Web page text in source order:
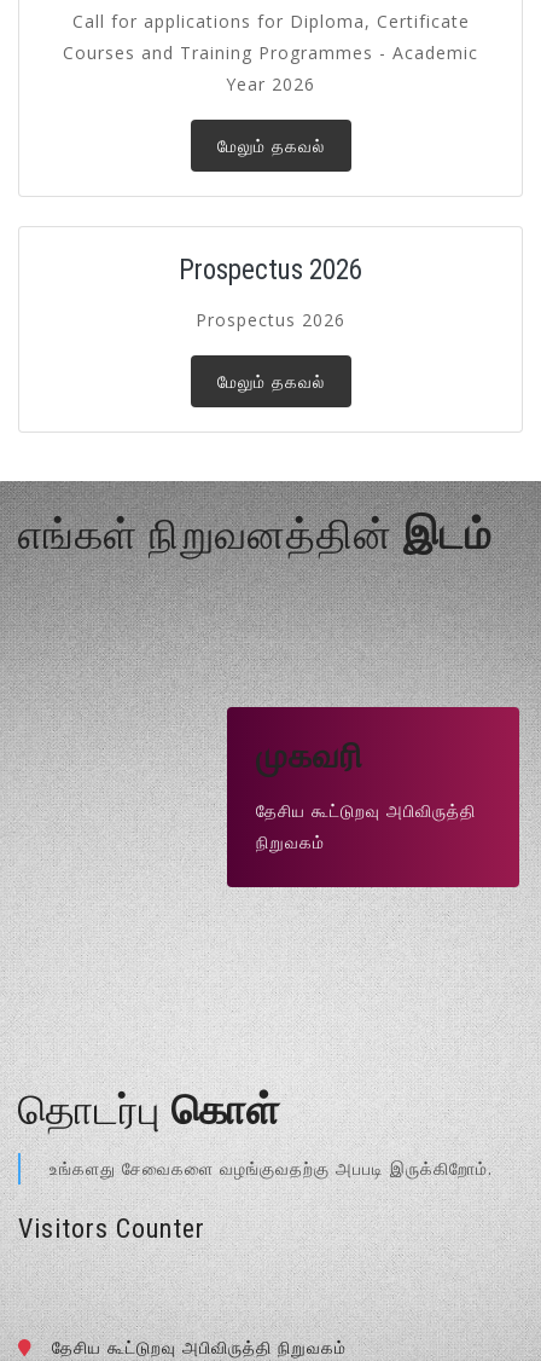
Call for applications for Diploma, Certificate
Courses and Training Programmes - Academic
Year 2026
மேலும் தகவல்
Prospectus 2026
Prospectus 2026
மேலும் தகவல்
எங்கள் நிறுவனத்தின்இடம்
முகவரி
தேசிய கூட்டுறவு அபிவிருத்தி
நிறுவகம்
தொடர்புகொள்
உங்களது சேவைகளை வழங்குவதற்கு அபபடி இருக்கிறோம்.
Visitors Counter
தேசிய கூட்டுறவு அபிவிருத்தி நிறுவகம்